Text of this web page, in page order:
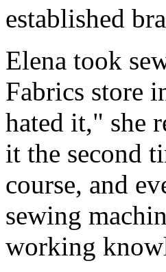
established
Elena took
Fabrics store
hated it," she
it the second
course, and
sewing
working